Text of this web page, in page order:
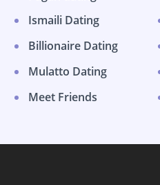
Ismaili Dating
Billionaire Dating
Mulatto Dating
Meet Friends